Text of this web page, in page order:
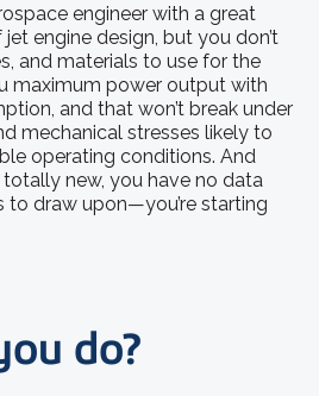
engineer with a great
engine design, but you don’t
and materials to use for the
maximum power output with
and that won’t break under
mechanical stresses likely to
operating conditions. And
new, you have no data
to draw upon—you’re starting
do?